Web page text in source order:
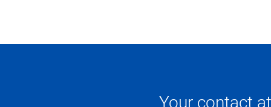
Your contact